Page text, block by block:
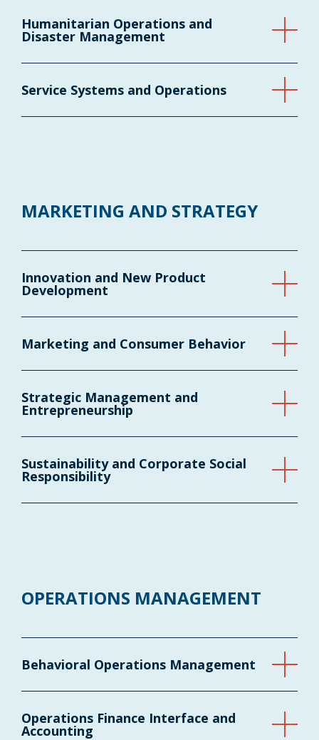
Humanitarian Operations and
Disaster Management
Service Systems and Operations
MARKETING AND STRATEGY
Innovation and New Product
Development
Marketing and Consumer Behavior
Strategic Management and
Entrepreneurship
Sustainability and Corporate Social
Responsibility
OPERATIONS MANAGEMENT
Behavioral Operations Management
Operations Finance Interface and
Accounting